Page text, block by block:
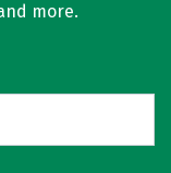
more.